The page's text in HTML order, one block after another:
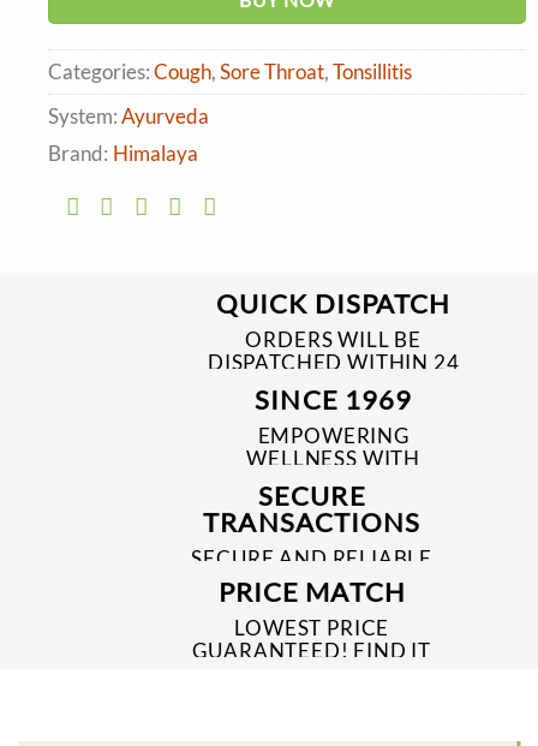
Categories:Cough,Sore Throat,Tonsillitis
System:Ayurveda
Brand: Himalaya
QUICK DISPATCH
ORDERS WILL BE
DISPATCHED WITHIN 24
TO 48 HRS
SINCE 1969
EMPOWERING
WELLNESS WITH
TRUSTED & QUALITY
MEDICINES SINCE 1969
SECURE
TRANSACTIONS
SECURE AND RELIABLE
PAYMENT PROCESSES
PRICE MATCH
LOWEST PRICE
GUARANTEED! FIND IT